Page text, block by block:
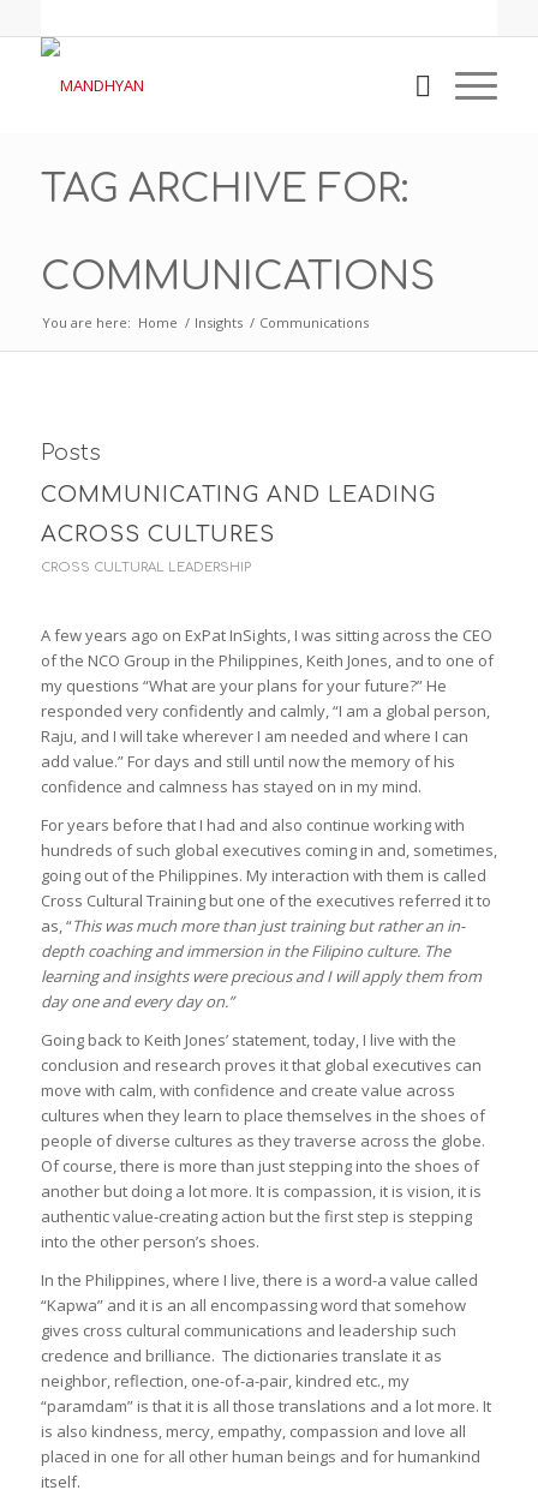
TAG ARCHIVE FOR:
COMMUNICATIONS
You are here: Home / Insights / Communications
Posts
COMMUNICATING AND LEADING
ACROSS CULTURES
CROSS CULTURAL LEADERSHIP
A few years ago on ExPat InSights, I was sitting across the CEO
of the NCO Group in the Philippines, Keith Jones, and to one of
my questions “What are your plans for your future?” He
responded very confidently and calmly, “I am a global person,
Raju, and I will take wherever I am needed and where I can
add value.” For days and still until now the memory of his
confidence and calmness has stayed on in my mind.
For years before that I had and also continue working with
hundreds of such global executives coming in and, sometimes,
going out of the Philippines. My interaction with them is called
Cross Cultural Training but one of the executives referred it to
as, “This was much more than just training but rather an in-
depth coaching and immersion in the Filipino culture. The
learning and insights were precious and I will apply them from
day one and every day on.”
Going back to Keith Jones’ statement, today, I live with the
conclusion and research proves it that global executives can
move with calm, with confidence and create value across
cultures when they learn to place themselves in the shoes of
people of diverse cultures as they traverse across the globe.
Of course, there is more than just stepping into the shoes of
another but doing a lot more. It is compassion, it is vision, it is
authentic value-creating action but the first step is stepping
into the other person’s shoes.
In the Philippines, where I live, there is a word-a value called
“Kapwa” and it is an all encompassing word that somehow
gives cross cultural communications and leadership such
credence and brilliance. The dictionaries translate it as
neighbor, reflection, one-of-a-pair, kindred etc., my
“paramdam” is that it is all those translations and a lot more. It
is also kindness, mercy, empathy, compassion and love all
placed in one for all other human beings and for humankind
itself.